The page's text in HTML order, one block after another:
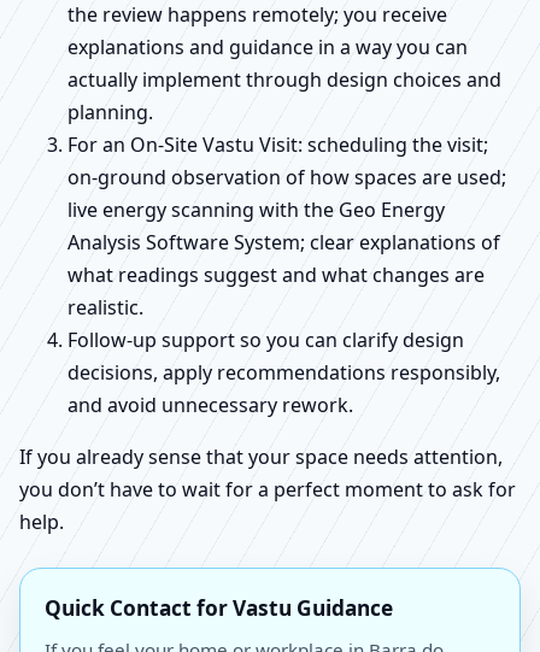
the review happens remotely; you receive
explanations and guidance in a way you can
actually implement through design choices and
planning.
For an On-Site Vastu Visit: scheduling the visit;
on-ground observation of how spaces are used;
live energy scanning with the Geo Energy
Analysis Software System; clear explanations of
what readings suggest and what changes are
realistic.
Follow-up support so you can clarify design
decisions, apply recommendations responsibly,
and avoid unnecessary rework.
If you already sense that your space needs attention,
you don’t have to wait for a perfect moment to ask for
help.
Quick Contact for Vastu Guidance